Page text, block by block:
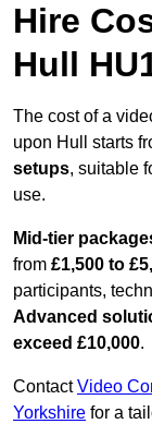
Hire
Hull
The cost of a
upon Hull starts
setups, suitable
use.
Mid-tier
from £1,500 to
participants,
Advanced
exceed £10,000.
ContactVideo
Yorkshire for a